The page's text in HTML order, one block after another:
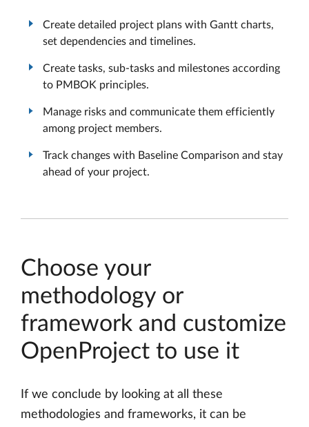
Create detailed project plans with Gantt charts,
set dependencies and timelines.
Create tasks, sub-tasks and milestones according
to PMBOK principles.
Manage risks and communicate them efficiently
among project members.
Track changes with Baseline Comparison and stay
ahead of your project.
Choose your
methodology or
framework and customize
OpenProject to use it
If we conclude by looking at all these
methodologies and frameworks, it can be